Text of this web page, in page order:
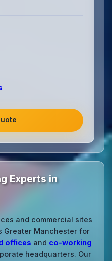
Experts in
and commercial sites
Greater Manchester for
offices and co‑working
headquarters. Our